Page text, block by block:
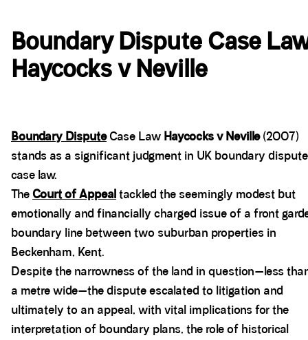
Boundary Dispute Case
Haycocks v Neville
Boundary DisputeCase Law Haycocks v Neville(2007)
stands as a significant judgment in UK boundary dispute
case law.
The Court of Appealtackled the seemingly modest but
emotionally and financially charged issue of a front
boundary line between two suburban properties in
Beckenham, Kent.
Despite the narrowness of the land in question—less
a metre wide—the dispute escalated to litigation and
ultimately to an appeal, with vital implications for the
interpretation of boundary plans, the role of historical